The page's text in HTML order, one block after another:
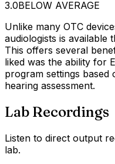
3.0BELOW AVERAGE
Unlike many OTC
audiologists is available
This offers several
liked was the ability for
program settings
hearing assessment.
Lab Recordings
Listen to direct output
lab.